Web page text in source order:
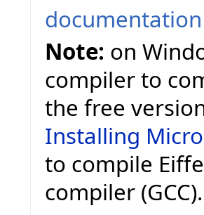
documentation
Note: on
compiler to
the free
Installing
to compile
compiler (GCC).